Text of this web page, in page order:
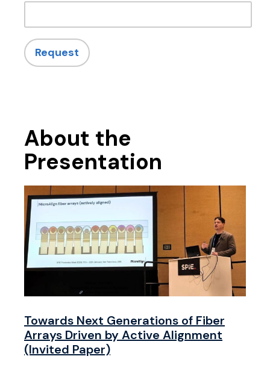
About the
Presentation
Towards Next Generations of Fiber
Arrays Driven by Active Alignment
(Invited Paper)